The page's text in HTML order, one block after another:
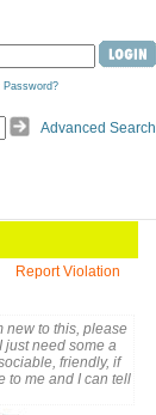
Password?
Advanced Search
Report Violation
new to this, please
just need some a
friendly, if
to me and I can tell